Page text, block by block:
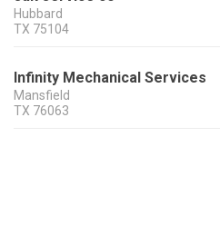
Hubbard
TX 75104
Infinity Mechanical Services
Mansfield
TX 76063